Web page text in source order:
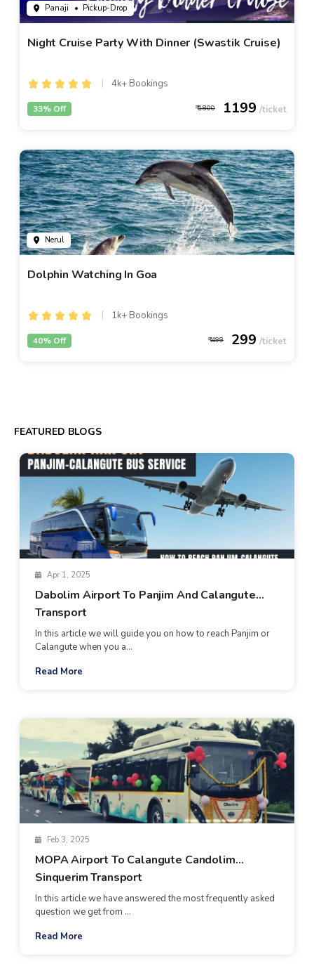
Panaji • Pickup-Drop
Night Cruise Party With Dinner (Swastik Cruise)
4k+ Bookings
1800 1199
33% Off
Nerul
Dolphin Watching In Goa
1k+ Bookings
499 299
40% Off
FEATURED BLOGS
Apr 1, 2025
Dabolim Airport To Panjim And Calangute
Transport
In this article we will guide you on how to reach Panjim or
Calangute when you a...
Read More
Feb 3, 2025
MOPA Airport To Calangute Candolim
Sinquerim Transport
In this article we have answered the most frequently asked
question we get from ...
Read More